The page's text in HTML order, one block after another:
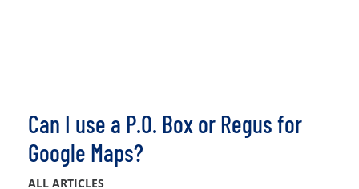
Can I use a P.O. Box or Regus for
Google Maps?
ALL ARTICLES